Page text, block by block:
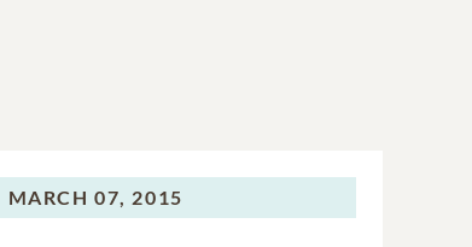
MARCH 07, 2015